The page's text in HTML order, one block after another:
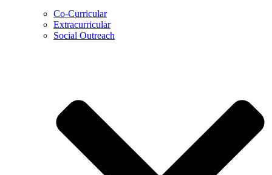
Co-Curricular
Extracurricular
Social Outreach